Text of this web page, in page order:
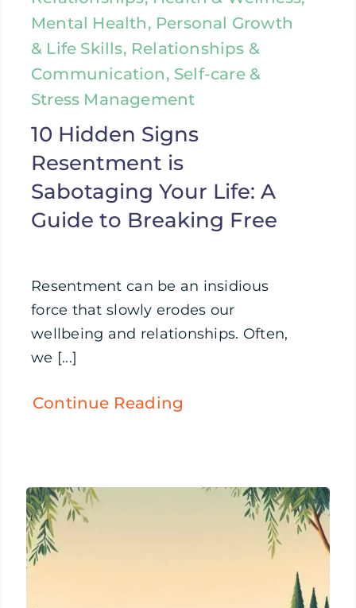
Mental Health, Personal Growth
& Life Skills, Relationships &
Communication, Self-care &
Stress Management
10 Hidden Signs
Resentment is
Sabotaging Your Life: A
Guide to Breaking Free
Resentment can be an insidious
force that slowly erodes our
wellbeing and relationships. Often,
we [...]
Continue Reading